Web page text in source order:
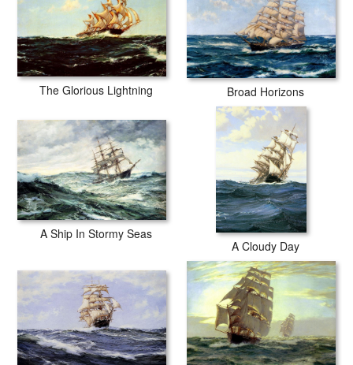
The Glorious Lightning Broad Horizons
A Ship In Stormy Seas
A Cloudy Day